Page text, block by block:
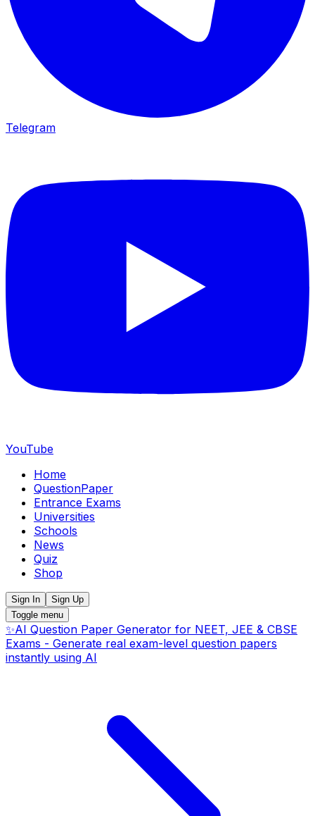
Telegram
YouTube
Home
QuestionPaper
Entrance Exams
Universities
Schools
News
Quiz
Shop
Sign In
Sign Up
Toggle menu
✨AI Question Paper Generator for NEET, JEE & CBSE
Exams - Generate real exam-level question papers
instantly using AI